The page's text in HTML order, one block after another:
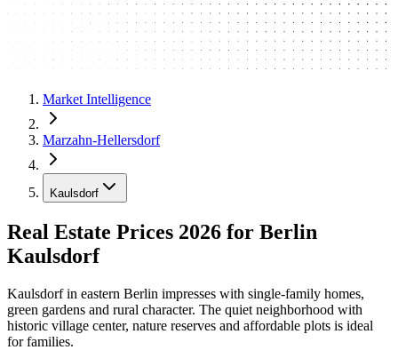
Market Intelligence
Marzahn-Hellersdorf
Kaulsdorf
Real Estate Prices 2026 for Berlin
Kaulsdorf
Kaulsdorf in eastern Berlin impresses with single-family homes,
green gardens and rural character. The quiet neighborhood with
historic village center, nature reserves and affordable plots is ideal
for families.